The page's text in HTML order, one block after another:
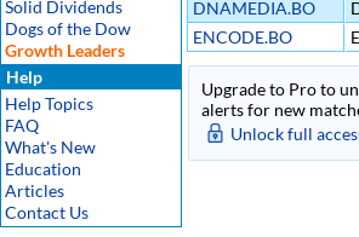
Solid Dividends
Dogs of the Dow
Growth Leaders
Help
Help Topics
FAQ
What's New
Education
Articles
Contact Us
DNAMEDIA.BO
ENCODE.BO
Upgrade to Pro to
alerts for new
Unlock full